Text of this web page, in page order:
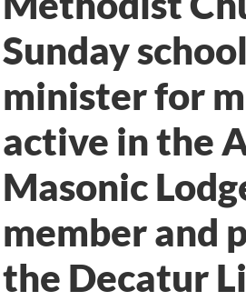
Sunday
minister for
active in the
Masonic
member and
the Decatur